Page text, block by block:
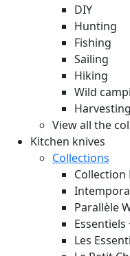
DIY
Hunting
Fishing
Sailing
Hiking
Wild
Harvesting
View all the
Kitchen knives
Collections
Collection
Parallèle
Les